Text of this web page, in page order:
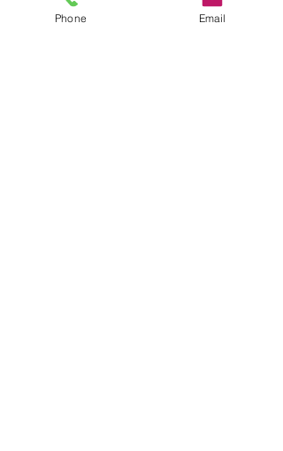
original although the
Phone Email